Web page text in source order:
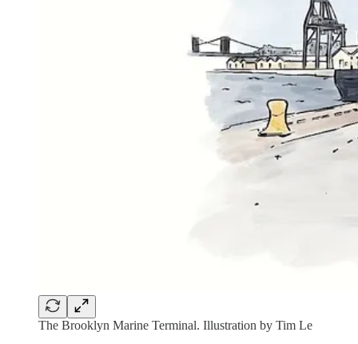
The Brooklyn Marine Terminal. Illustration by Tim Le